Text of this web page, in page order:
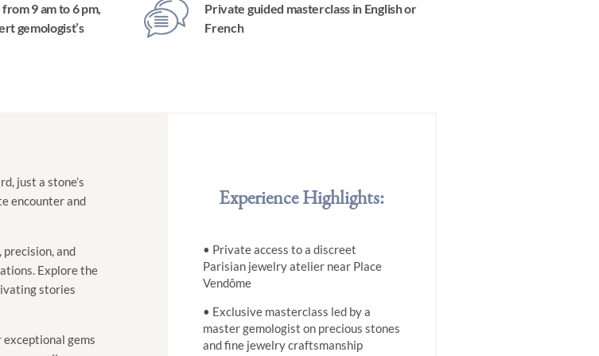
9 am to 6 pm,
gemologist’s
Private guided masterclass in English or
French
just a stone’s
encounter and
and
Explore the
stories
gems
Experience Highlights:
• Private access to a discreet
Parisian jewelry atelier near Place
Vendôme
• Exclusive masterclass led by a
master gemologist on precious stones
and fine jewelry craftsmanship